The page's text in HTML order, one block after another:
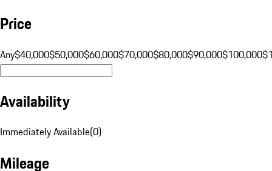
Price
Any$40,000$50,000$60,000$70,000$80,000$90,000$100,000
Availability
Immediately Available(0)
Mileage